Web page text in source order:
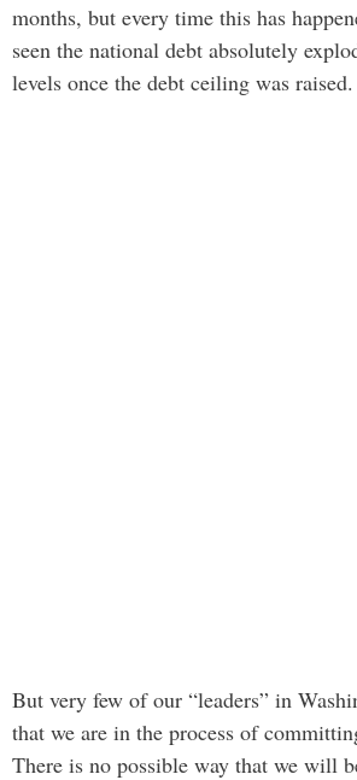
months, but every time this has
seen the national debt absolutely
levels once the debt ceiling was raised.
But very few of our “leaders” in
that we are in the process of
There is no possible way that we will